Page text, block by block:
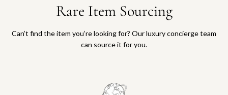
Rare Item Sourcing
Can’t find the item you’re looking for? Our luxury concierge team
can source it for you.